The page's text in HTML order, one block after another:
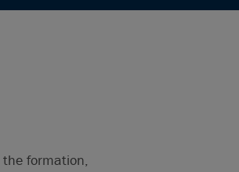
formation,